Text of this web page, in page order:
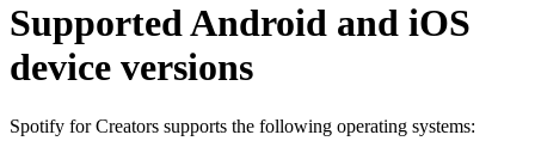
Supported Android and iOS
device versions
Spotify for Creators supports the following operating systems: